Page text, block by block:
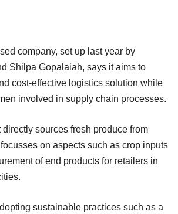
company, set up last year by
Shilpa Gopalaiah, says it aims to
cost-effective logistics solution while
involved in supply chain processes.
directly sources fresh produce from
on aspects such as crop inputs
of end products for retailers in
sustainable practices such as a